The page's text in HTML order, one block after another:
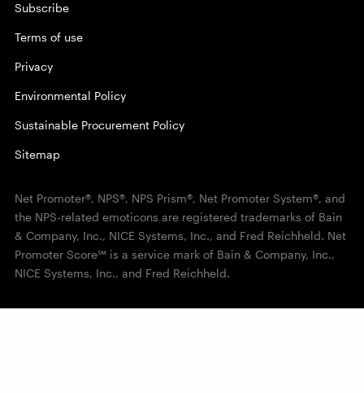
Subscribe
Terms of use
Privacy
Environmental Policy
Sustainable Procurement Policy
Sitemap
Net Promoter®, NPS®, NPS Prism®, Net Promoter System®, and
the NPS-related emoticons are registered trademarks of Bain
& Company, Inc., NICE Systems, Inc., and Fred Reichheld. Net
Promoter Score℠ is a service mark of Bain & Company, Inc.,
NICE Systems, Inc., and Fred Reichheld.